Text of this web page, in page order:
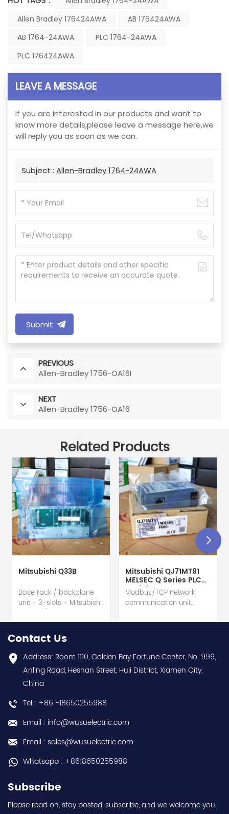
Allen Bradley 176424AWA
AB 176424AWA
AB 1764-24AWA
PLC 1764-24AWA
PLC 176424AWA
LEAVE A MESSAGE
If you are interested in our products and want to
know more details,please leave a message here,we
will reply you as soon as we can.
Subject : Allen-Bradley 1764-24AWA
Submit
PREVIOUS
Allen-Bradley 1756-OA16I
NEXT
Allen-Bradley 1756-OA16
Related Products
Mitsubishi Q33B
Base rack / backplane
unit - 3-slots - Mitsubishi
series) hot selling I
year warranty Best
choice and best
discounts Contact
us:sales@wusuelectric.com
Mitsubishi QJ71MT91
MELSEC Q Series PLC
Module
Modbus/TCP network
communication unit
Electric (MELSEC-Q QnU
choice and best
discounts Contact
us:sales@wusuelectric.com
Contact Us
Address: Room 1110, Golden Bay Fortune Center, No. 999,
Anling Road, Heshan Street, Huli District, Xiamen City,
China
Tel : +86 -18650255988
Email : info@wusuelectric.com
Email : sales@wusuelectric.com
Whatsapp : +8618650255988
Subscribe
Please read on, stay posted, subscribe, and we welcome you